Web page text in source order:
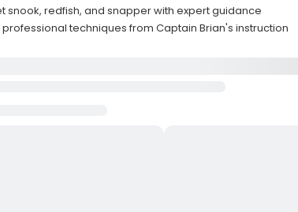
snook, redfish, and snapper with expert guidance
professional techniques from Captain Brian's instruction